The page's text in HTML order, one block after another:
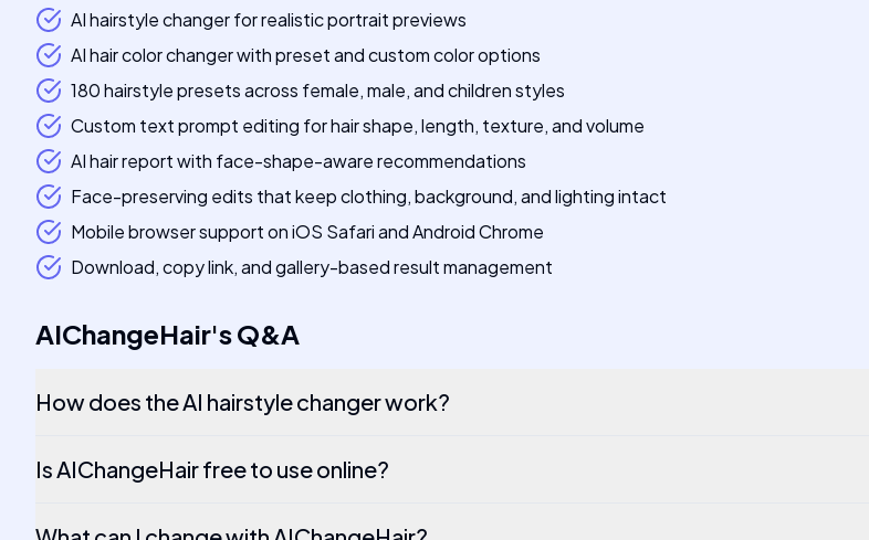
AI hairstyle changer for realistic portrait previews
AI hair color changer with preset and custom color options
180 hairstyle presets across female, male, and children styles
Custom text prompt editing for hair shape, length, texture, and volume
AI hair report with face-shape-aware recommendations
Face-preserving edits that keep clothing, background, and lighting intact
Mobile browser support on iOS Safari and Android Chrome
Download, copy link, and gallery-based result management
AIChangeHair'sQ&A
How does the AI hairstyle changer work?
Is AIChangeHair free to use online?